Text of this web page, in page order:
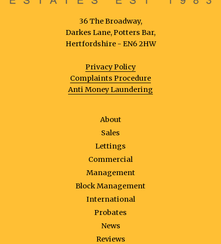
36 The Broadway,
Darkes Lane, Potters Bar,
Hertfordshire - EN6 2HW
Privacy Policy
Complaints Procedure
Anti Money Laundering
About
Sales
Lettings
Commercial
Management
Block Management
International
Probates
News
Reviews